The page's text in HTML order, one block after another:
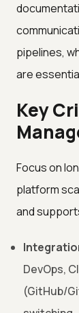
pipelines,
are
Key
Focus on
platform
and
DevOps,
(GitHub/